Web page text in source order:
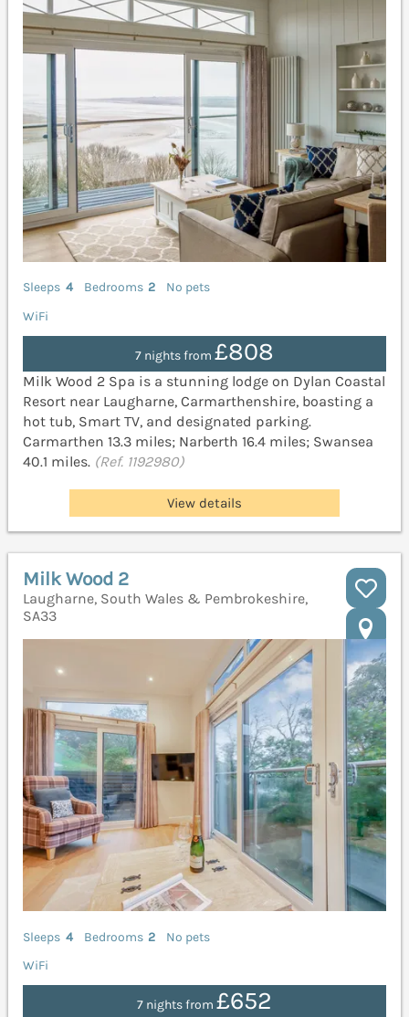
Sleeps 4 Bedrooms 2
No pets
WiFi
7 nights from £808
Milk Wood 2 Spa is a stunning lodge on Dylan Coastal
Resort near Laugharne, Carmarthenshire, boasting a
hot tub, Smart TV, and designated parking.
Carmarthen 13.3 miles; Narberth 16.4 miles; Swansea
40.1 miles. (Ref. 1192980)
View details
Milk Wood 2
Laugharne, South Wales & Pembrokeshire,
SA33
Sleeps 4 Bedrooms 2
No pets
WiFi
7 nights from £652